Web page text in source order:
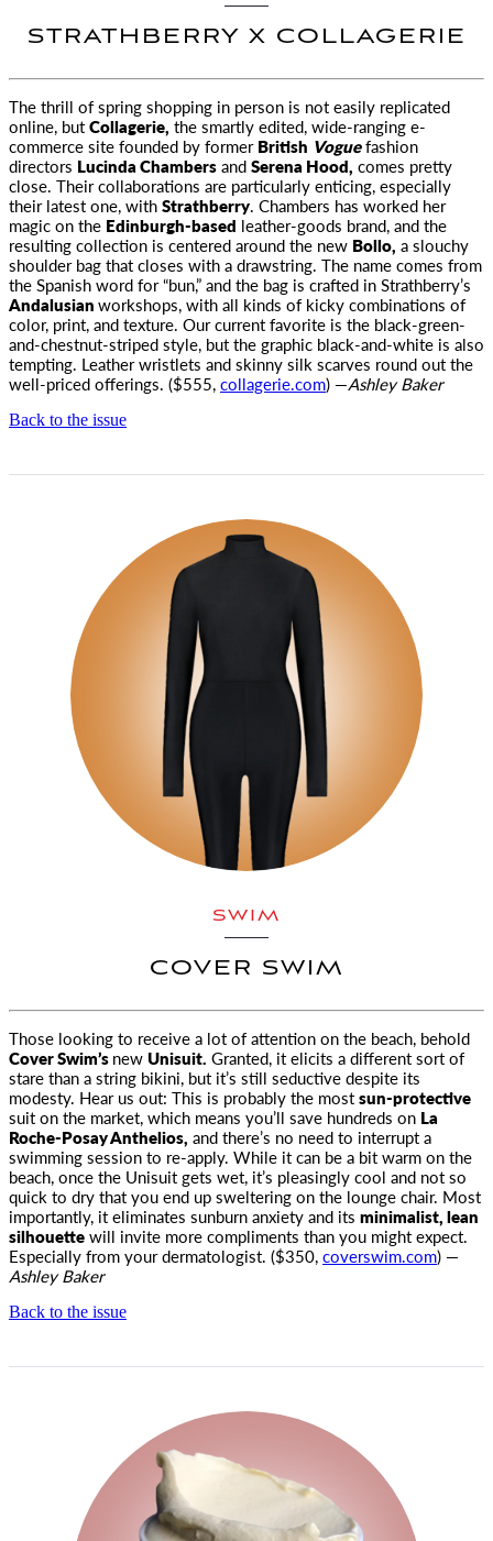
STRATHBERRY X COLLAGERIE
The thrill of spring shopping in person is not easily replicated
online, butCollagerie, the smartly edited, wide-ranginge-
commerce site founded by formerBritish Voguefashion
directors Lucinda ChambersandSerena Hood, comes pretty
close. Their collaborations are particularly enticing, especially
their latest one, withStrathberry. Chambers has worked her
magic on the Edinburgh-based leather-goods brand, and the
resulting collection is centered around the new Bollo, a slouchy
shoulder bag that closes with a drawstring. The name comes from
the Spanish word for “bun,” and the bag is crafted in Strathberry’s
Andalusianworkshops, with all kinds of kicky combinations of
color, print, and texture. Our current favorite is the black-green-
and-chestnut-striped style, but the graphic black-and-white is also
tempting. Leather wristlets and skinny silk scarves round out the
well-priced offerings. ($555,collagerie.com) —Ashley Baker
Back to the issue
SWIM
COVER SWIM
Those looking to receive a lot of attention on the beach, behold
Cover Swim’snew Unisuit. Granted, it elicits a different sortof
stare than a string bikini, but it’s still seductive despite its
modesty. Hear us out: This is probably the mostsun-protective
suit on the market, which means you’ll save hundreds on La
Roche-Posay Anthelios, and there’s no need to interrupt a
swimming session to re-apply. While it can be a bit warm on the
beach, once the Unisuit gets wet, it’s pleasingly cool and not so
quick to dry that you end up sweltering on the lounge chair. Most
importantly, it eliminates sunburn anxiety and its minimalist, lean
silhouettewill invite more compliments than you might expect.
Especially from your dermatologist. ($350,coverswim.com) —
Ashley Baker
Back to the issue